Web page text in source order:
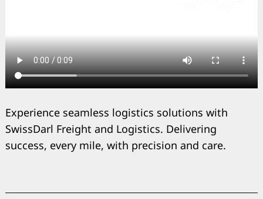
Experience seamless logistics solutions with
SwissDarl Freight and Logistics. Delivering
success, every mile, with precision and care.